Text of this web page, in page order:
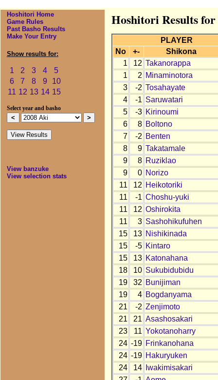
Hoshitori Home
Game Rules
Past Basho Results
Make Your Entry
Show results for:
1 2 3 4
5
6
7 8 9
10
11 12 13 14 15
Select year and basho
View banzuke
View selection stats
Hoshitori Results
PLAYER
No
+-
Shikona
1
12 Takanorappa
1
2 Minaminotora
3
-2 Tosahayate
4
-1 Saruwatari
5
-3 Kirinoumi
6
8 Boltono
7
-2 Benten
8
9 Takatamale
9
8 Ruziklao
9
0 Norizo
11
12 Heikotoriki
11
-1 Choshu-yuki
11
12 Oshirokita
11
3 Sashohikufuhen
15
13 Nishikinada
15
-5 Kintaro
15
13 Katonahana
18
10 Sukubidubidu
19
32 Bunijiman
19
4 Bogdanyama
21
-2 Zenjimoto
21
21 Asashosakari
23
11 Yokotanoharry
24 -19 Frinkanohana
24 -19 Hakuryuken
24
14
Iwakimisakari